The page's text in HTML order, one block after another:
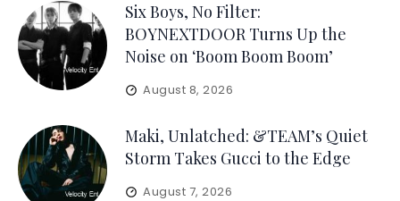
Six Boys, No Filter:
BOYNEXTDOOR Turns Up the
Noise on ‘Boom Boom Boom’
August 8, 2026
Maki, Unlatched: &TEAM’s Quiet
Storm Takes Gucci to the Edge
August 7, 2026